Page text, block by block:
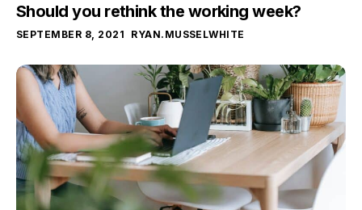
Should you rethink the working week?
SEPTEMBER 8, 2021 RYAN.MUSSELWHITE